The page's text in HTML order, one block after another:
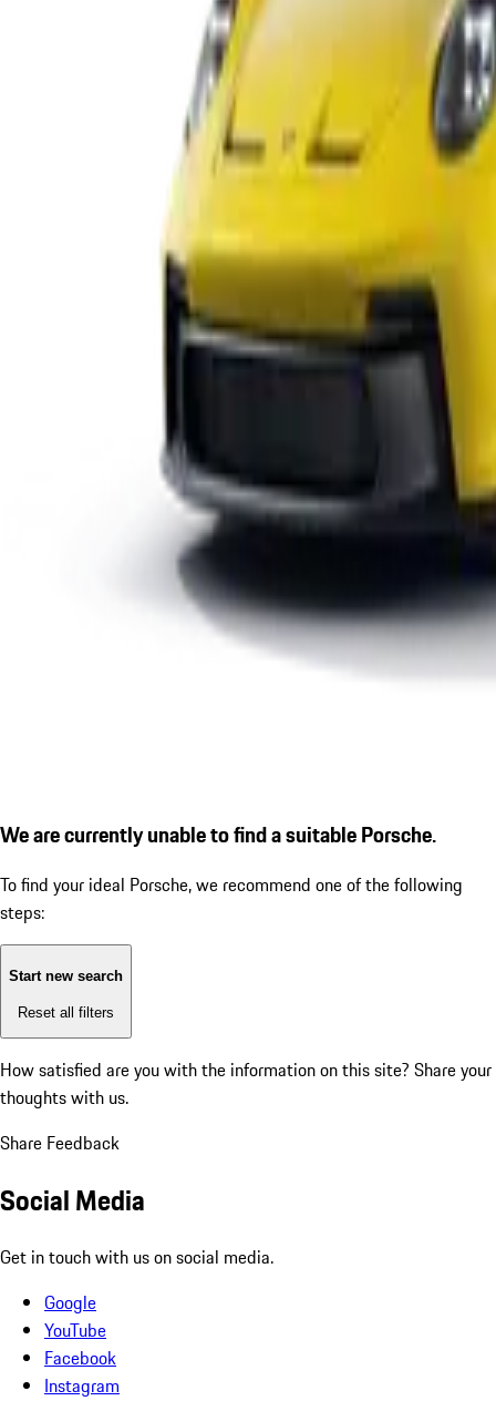
We are currently unable to find a suitable Porsche.
To find your ideal Porsche, we recommend one of the following
steps:
Start new search
Reset all filters
How satisfied are you with the information on this site? Share your
thoughts with us.
Share Feedback
Social Media
Get in touch with us on social media.
Google
YouTube
Facebook
Instagram